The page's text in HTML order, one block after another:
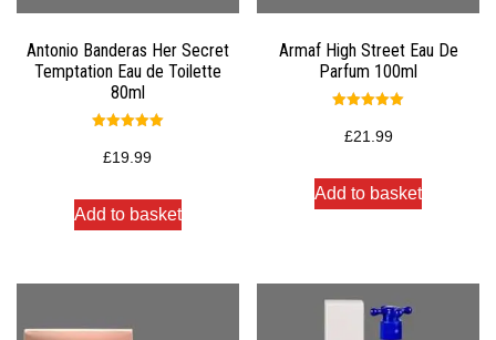
Antonio Banderas Her Secret
Temptation Eau de Toilette
80ml
5.00
out of 5
£19.99
Add to basket
Armaf High Street Eau De
Parfum 100ml
5.00
out of 5
£21.99
Add to basket